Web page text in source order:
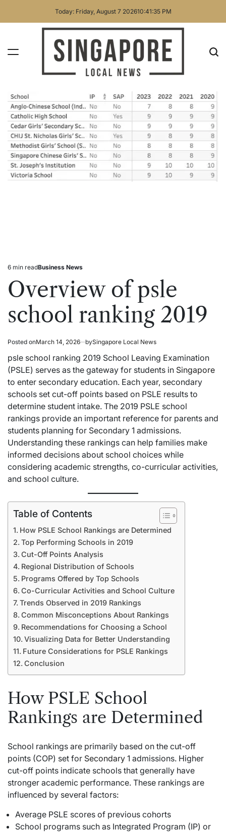
Today: Friday, August 7 202610:41:35 PM
News
Estimated
read
time
6 min readPosted
Business News
Overview of psle
school ranking 2019
Posted onMarch 14, 2026 bySingapore Local News
psle school ranking 2019 School Leaving Examination
(PSLE) serves as the gateway for students in Singapore
to enter secondary education. Each year, secondary
schools set cut-off points based on PSLE results to
determine student intake. The 2019 PSLE school
rankings provide an important reference for parents and
students planning for Secondary 1 admissions.
Understanding these rankings can help families make
informed decisions about school choices while
considering academic strengths, co-curricular activities,
and school culture.
Table of Contents
How PSLE School Rankings are Determined
Top Performing Schools in 2019
Cut-Off Points Analysis
Regional Distribution of Schools
Programs Offered by Top Schools
Co-Curricular Activities and School Culture
Trends Observed in 2019 Rankings
Common Misconceptions About Rankings
Recommendations for Choosing a School
Visualizing Data for Better Understanding
Future Considerations for PSLE Rankings
Conclusion
How PSLE School
Rankings are Determined
School rankings are primarily based on the cut-off
points (COP) set for Secondary 1 admissions. Higher
cut-off points indicate schools that generally have
stronger academic performance. These rankings are
influenced by several factors:
Average PSLE scores of previous cohorts
School programs such as Integrated Program (IP) or